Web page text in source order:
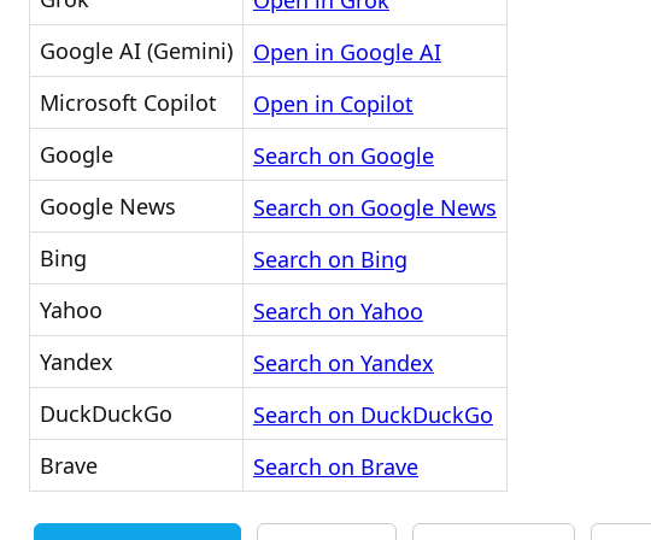
Google AI (Gemini)
Open in Google AI
Microsoft Copilot
Open in Copilot
Google
Search on Google
Google News
Search on Google News
Bing
Search on Bing
Yahoo
Search on Yahoo
Yandex
Search on Yandex
DuckDuckGo
Search on DuckDuckGo
Brave
Search on Brave